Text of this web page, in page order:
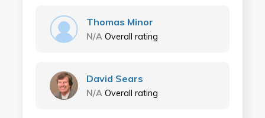
Thomas Minor
N/A Overall rating
David Sears
N/A Overall rating